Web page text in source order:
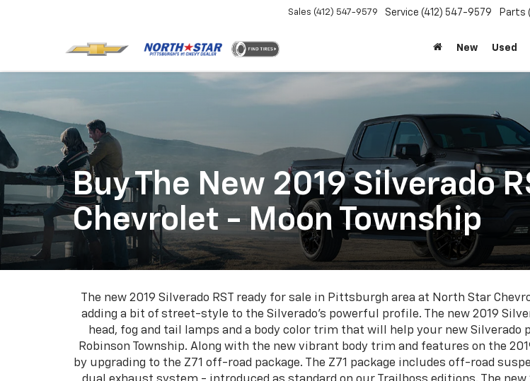
Sales (412) 547-9579 Service (412) 547-9579 Parts
New Used
Buy The New 2019 Silverado
Chevrolet - Moon Township
The new 2019 Silverado RST ready for sale in Pittsburgh area at North Star
adding a bit of street-style to the Silverado's powerful profile. The new 2019
head, fog and tail lamps and a body color trim that will help your new
Robinson Township. Along with the new vibrant body trim and features on the
by upgrading to the Z71 off-road package. The Z71 package includes off-road